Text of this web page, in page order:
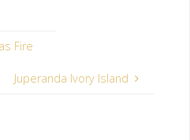
Fire
Juperanda Ivory Island